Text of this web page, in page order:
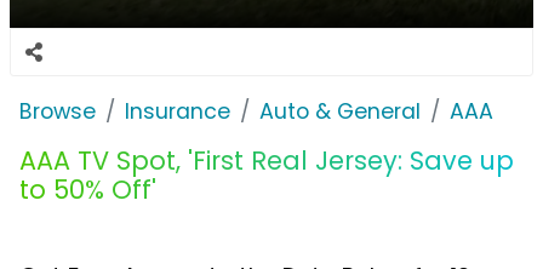
Browse Insurance Auto & General AAA
AAA TV Spot, 'First Real Jersey: Save up
to 50% Off'